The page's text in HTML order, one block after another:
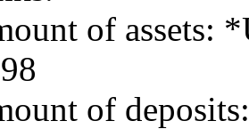
of assets:
of